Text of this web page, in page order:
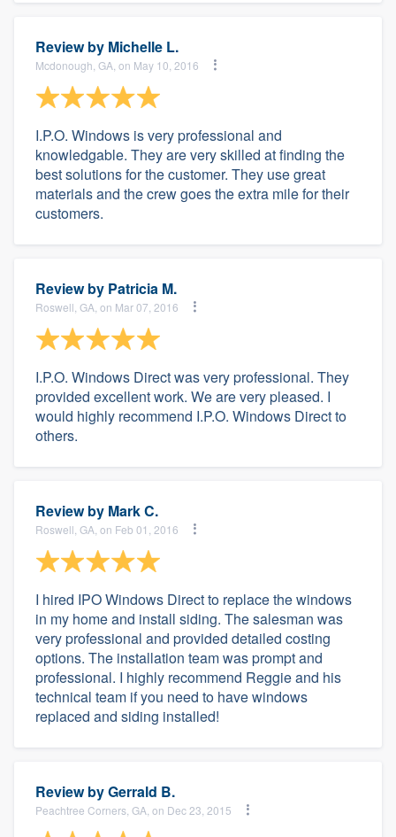
Review by Michelle L.
Mcdonough, GA, on May 10, 2016
I.P.O. Windows is very professional and
knowledgable. They are very skilled at finding the
best solutions for the customer. They use great
materials and the crew goes the extra mile for their
customers.
Review by Patricia M.
Roswell, GA, on Mar 07, 2016
I.P.O. Windows Direct was very professional. They
provided excellent work. We are very pleased. I
would highly recommend I.P.O. Windows Direct to
others.
Review by Mark C.
Roswell, GA, on Feb 01, 2016
I hired IPO Windows Direct to replace the windows
in my home and install siding. The salesman was
very professional and provided detailed costing
options. The installation team was prompt and
professional. I highly recommend Reggie and his
technical team if you need to have windows
replaced and siding installed!
Review byGerrald B.
Peachtree Corners, GA, on Dec 23, 2015